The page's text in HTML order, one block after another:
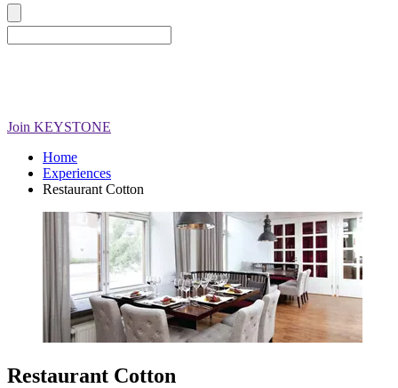
Join KEYSTONE
Home
Experiences
Restaurant Cotton
Restaurant Cotton